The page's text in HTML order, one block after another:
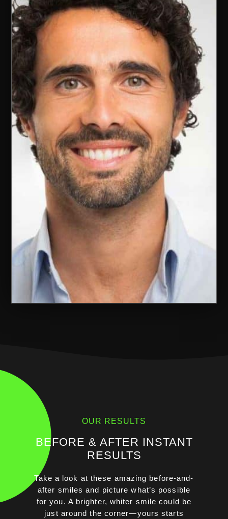
OUR RESULTS
BEFORE & AFTER INSTANT
RESULTS
Take a look at these amazing before-and-
after smiles and picture what’s possible
for you. A brighter, whiter smile could be
just around the corner—yours starts